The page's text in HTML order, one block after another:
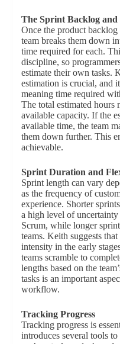
The Sprint Backlog
Once the product
team breaks them down
time required for each.
discipline, so
estimate their own tasks.
estimation is crucial, and
meaning time required
The total estimated hours
available capacity. If the
available time, the team
them down further. This
achievable.
Sprint Duration and
Sprint length can vary
as the frequency of
experience. Shorter
a high level of
Scrum, while longer
teams. Keith suggests
intensity in the early
teams scramble to
lengths based on the
tasks is an important
workflow.
Tracking Progress
Tracking progress is
introduces several tools